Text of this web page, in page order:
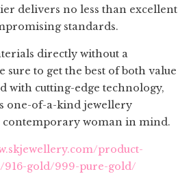
delivers no less than excellent
standards.
directly without a
sure to get the best of both value
with cutting-edge technology,
one-of-a-kind jewellery
contemporary woman in mind.
product-
916-gold/999-pure-gold/